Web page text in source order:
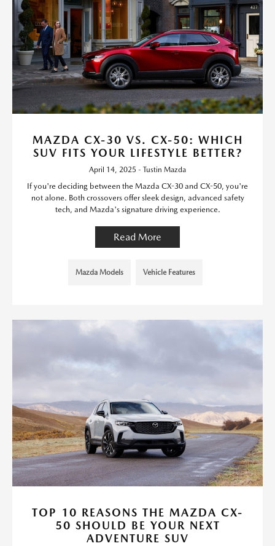
MAZDA CX-30 VS. CX-50: WHICH
SUV FITS YOUR LIFESTYLE BETTER?
April 14, 2025 - Tustin Mazda
If you're deciding between the Mazda CX-30 and CX-50, you're
not alone. Both crossovers offer sleek design, advanced safety
tech, and Mazda's signature driving experience.
Read More
Mazda Models Vehicle Features
TOP 10 REASONS THE MAZDA CX-
50 SHOULD BE YOUR NEXT
ADVENTURE SUV